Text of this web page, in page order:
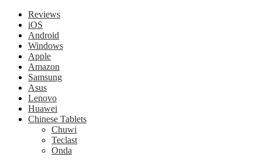
Reviews
iOS
Android
Windows
Apple
Amazon
Samsung
Asus
Lenovo
Huawei
Chinese Tablets
Chuwi
Teclast
Onda